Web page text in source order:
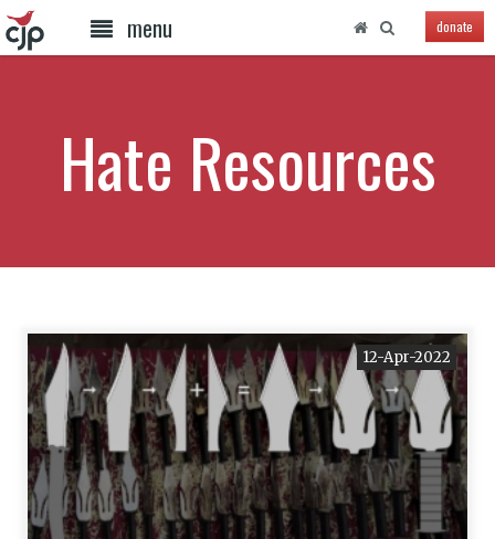
menu donate
Hate Resources
12-Apr-2022